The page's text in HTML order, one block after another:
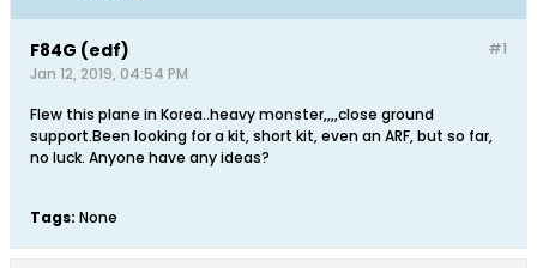
#1
F84G (edf)
Jan 12, 2019, 04:54 PM
Flew this plane in Korea..heavy monster,,,,close ground
support.Been looking for a kit, short kit, even an ARF, but so far,
no luck. Anyone have any ideas?
Tags: None